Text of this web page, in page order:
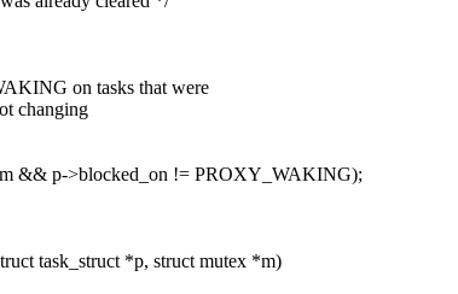
on tasks that were
changing
&& p->blocked_on != PROXY_WAKING);
task_struct *p, struct mutex *m)